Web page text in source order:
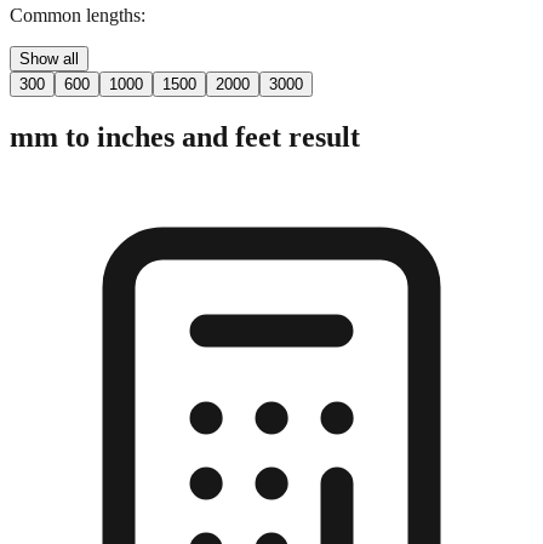
0.01"
0.001"
Common lengths:
Show all
600 1000 2000 3000